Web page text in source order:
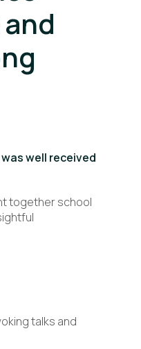
well received
together school
talks and